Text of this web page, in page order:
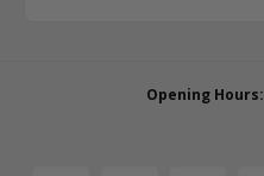
Opening Hours: